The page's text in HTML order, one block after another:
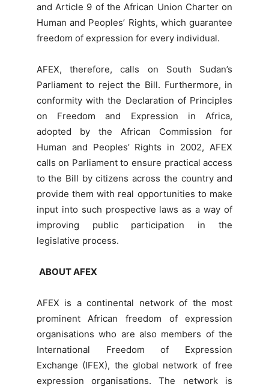
and Article 9 of the African Union Charter on
Human and Peoples’ Rights, which guarantee
freedom of expression for every individual.
AFEX, therefore, calls on South Sudan’s
Parliament to reject the Bill. Furthermore, in
conformity with the Declaration of Principles
on Freedom and Expression in Africa,
adopted by the African Commission for
Human and Peoples’ Rights in 2002, AFEX
calls on Parliament to ensure practical access
to the Bill by citizens across the country and
provide them with real opportunities to make
input into such prospective laws as a way of
improving public participation in the
legislative process.
ABOUT AFEX
AFEX is a continental network of the most
prominent African freedom of expression
organisations who are also members of the
International Freedom of Expression
Exchange (IFEX), the global network of free
expression organisations. The network is